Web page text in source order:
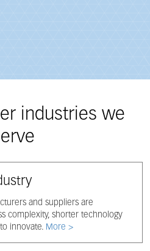
industries we
and suppliers are
complexity, shorter technology
innovate. More >